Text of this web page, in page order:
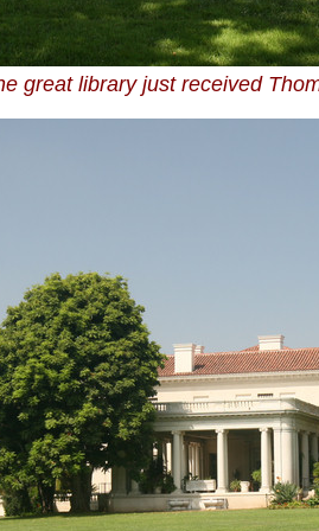
great library just received